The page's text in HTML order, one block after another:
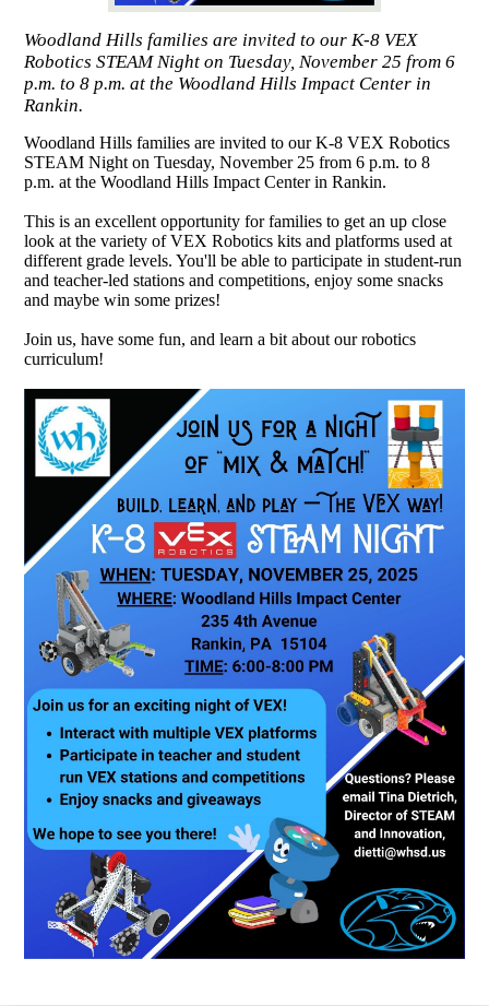
Woodland Hills families are invited to our K-8 VEX
Robotics STEAM Night on Tuesday, November 25 from 6
p.m. to 8 p.m. at the Woodland Hills Impact Center in
Rankin.
Woodland Hills families are invited to our K-8 VEX Robotics
STEAM Night on Tuesday, November 25 from 6 p.m. to 8
p.m. at the Woodland Hills Impact Center in Rankin.
This is an excellent opportunity for families to get an up close
look at the variety of VEX Robotics kits and platforms used at
different grade levels. You'll be able to participate in student-run
and teacher-led stations and competitions, enjoy some snacks
and maybe win some prizes!
Join us, have some fun, and learn a bit about our robotics
curriculum!